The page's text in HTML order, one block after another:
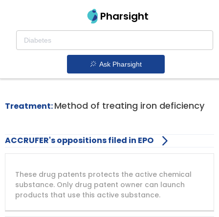
Pharsight
Ask Pharsight
Iron Deficiency Anemia In Adults
Therapeutics
Accrufer patent expiration
Treatment:Method of treating iron deficiency
ACCRUFER's oppositions filed in EPO
PATENT
NUMBER
COMPANY
PATENT
TITLE
PATENT
EXPIRY
These drug patents protects the active chemical
substance. Only drug patent owner can launch
products that use this active substance.